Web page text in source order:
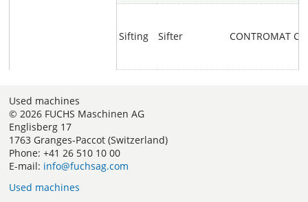
Sifting Sifter CONTROMAT
Used machines
© 2026 FUCHS Maschinen AG
Englisberg 17
1763 Granges-Paccot (Switzerland)
Phone: +41 26 510 10 00
E-mail: info@fuchsag.com
Used machines